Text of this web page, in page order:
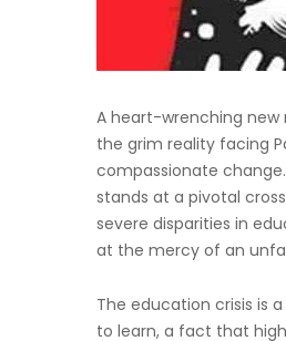
A heart-wrenching new
the grim reality facing
compassionate change.
stands at a pivotal
severe disparities in
at the mercy of an
The education crisis is
to learn, a fact that